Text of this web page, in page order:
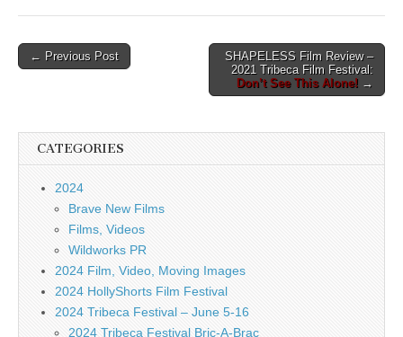
Post
← Previous Post
SHAPELESS Film Review –
2021 Tribeca Film Festival:
Don’t See This Alone! →
CATEGORIES
2024
Brave New Films
Films, Videos
Wildworks PR
2024 Film, Video, Moving Images
2024 HollyShorts Film Festival
2024 Tribeca Festival – June 5-16
2024 Tribeca Festival Bric-A-Brac